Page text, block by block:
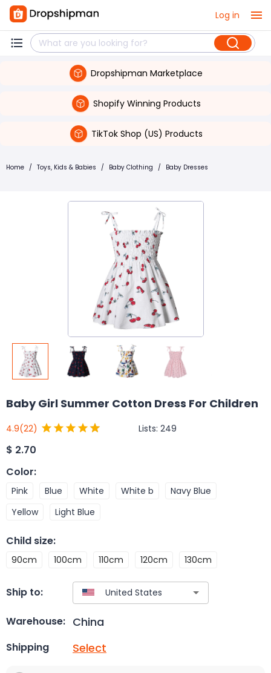
Log in
Dropshipman Marketplace
Shopify Winning Products
TikTok Shop (US) Products
Home / Toys, Kids & Babies / Baby Clothing / Baby Dresses
Baby Girl Summer Cotton Dress For Children
4.9(22) Lists: 249
$ 2.70
Color:
Pink Blue White White b
Navy Blue
Yellow
Light Blue
Child size:
90cm 100cm 110cm 120cm 130cm
Ship to:
Warehouse: China
Shipping Select